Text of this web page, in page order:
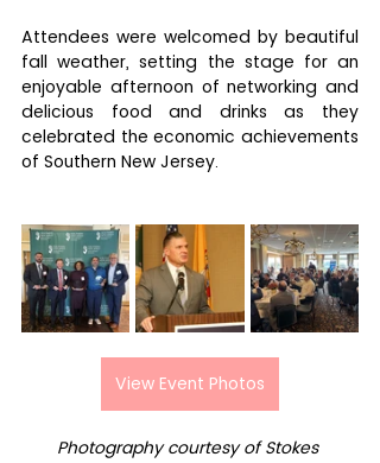
Attendees were welcomed by beautiful
fall weather, setting the stage for an
enjoyable afternoon of networking and
delicious food and drinks as they
celebrated the economic achievements
of Southern New Jersey.
View Event Photos
Photography courtesy of Stokes